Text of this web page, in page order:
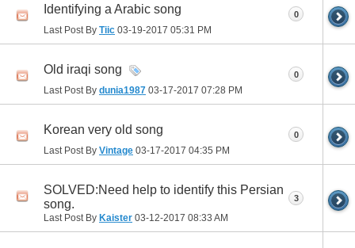
Identifying a Arabic song
Last Post By Tiic 03-19-2017 05:31 PM
0
Old iraqi song
Last Post By dunia1987 03-17-2017 07:28 PM
0
Korean very old song
Last Post By Vintage 03-17-2017 04:35 PM
0
SOLVED:Need help to identify this Persian
song.
Last Post By Kaister 03-12-2017 08:33 AM
3